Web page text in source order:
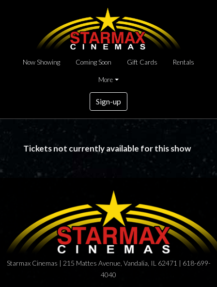
Now Showing Coming Soon Gift Cards Rentals
More
Sign-up
Tickets not currently available for this show
Starmax Cinemas | 215 Mattes Avenue, Vandalia, IL 62471 | 618-699-
4040